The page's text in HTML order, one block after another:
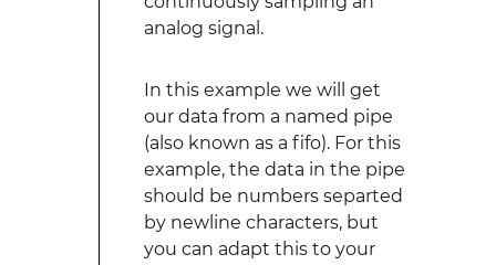
analog signal.
In this example we will get
our data from a named pipe
(also known as a fifo). For this
example, the data in the pipe
should be numbers separted
by newline characters, but
you can adapt this to your